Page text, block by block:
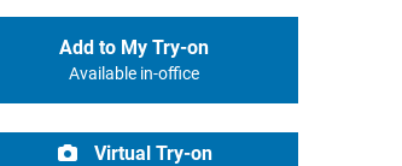
Add to My Try-on
Available in-office
Virtual Try-on